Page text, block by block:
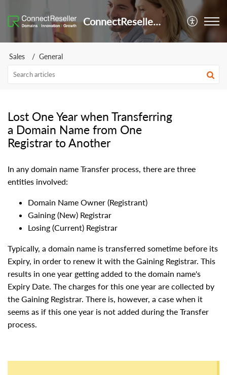
ConnectReseller Helpdesk
Sales General
Lost One Year when Transferring
a Domain Name from One
Registrar to Another
In any domain name Transfer process, there are three
entities involved:
Domain Name Owner (Registrant)
Gaining (New) Registrar
Losing (Current) Registrar
Typically, a domain name is transferred sometime before its
Expiry, in order to renew it with the Gaining Registrar. This
results in one year getting added to the domain name's
Expiry Date. The charges for this one year are collected by
the Gaining Registrar. There is, however, a case when it
seems as if this one year is not added during the Transfer
process.